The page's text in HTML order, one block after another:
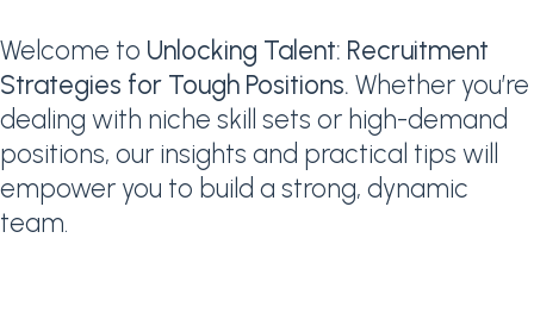
Welcome to Unlocking Talent: Recruitment
Strategies for Tough Positions. Whether you’re
dealing with niche skill sets or high-demand
positions, our insights and practical tips will
empower you to build a strong, dynamic
team.